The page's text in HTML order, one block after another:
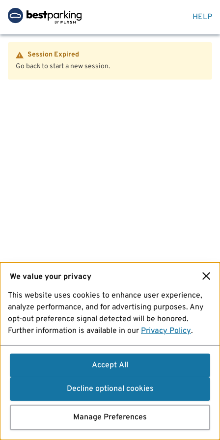
HELP
Session Expired
Go back to start a new session.
We value your privacy
This website uses cookies to enhance user experience,
analyze performance, and for advertising purposes. Any
opt-out preference signal detected will be honored.
Further information is available in our Privacy Policy.
Accept All
Decline optional cookies
Manage Preferences